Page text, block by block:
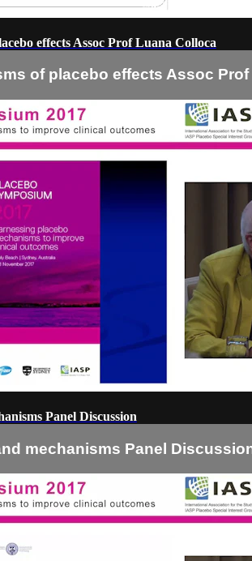
effects Assoc Prof Luana Colloca
of placebo effects Assoc
Panel Discussion
mechanisms Panel